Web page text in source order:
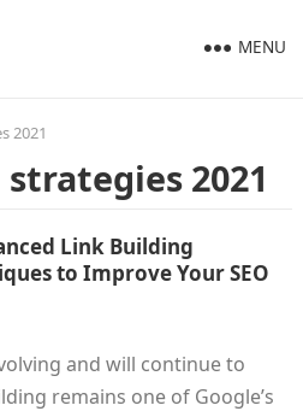
MENU
2021
2021
Link Building
to Improve Your SEO
and will continue to
remains one of Google’s